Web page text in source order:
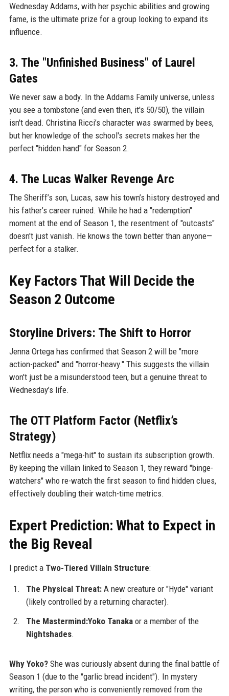
Wednesday Addams, with her psychic abilities and growing
fame, is the ultimate prize for a group looking to expand its
influence.
3. The "Unfinished Business" of Laurel
Gates
We never saw a body. In the Addams Family universe, unless
you see a tombstone (and even then, it's 50/50), the villain
isn't dead. Christina Ricci’s character was swarmed by bees,
but her knowledge of the school's secrets makes her the
perfect "hidden hand" for Season 2.
4. The Lucas Walker Revenge Arc
The Sheriff’s son, Lucas, saw his town’s history destroyed and
his father’s career ruined. While he had a "redemption"
moment at the end of Season 1, the resentment of "outcasts"
doesn't just vanish. He knows the town better than anyone—
perfect for a stalker.
Key Factors That Will Decide the
Season 2 Outcome
Storyline Drivers: The Shift to Horror
Jenna Ortega has confirmed that Season 2 will be "more
action-packed" and "horror-heavy." This suggests the villain
won't just be a misunderstood teen, but a genuine threat to
Wednesday’s life.
The OTT Platform Factor (Netflix’s
Strategy)
Netflix needs a "mega-hit" to sustain its subscription growth.
By keeping the villain linked to Season 1, they reward "binge-
watchers" who re-watch the first season to find hidden clues,
effectively doubling their watch-time metrics.
Expert Prediction: What to Expect in
the Big Reveal
I predict a Two-Tiered Villain Structure:
The Physical Threat:A new creature or "Hyde" variant
(likely controlled by a returning character).
The Mastermind:Yoko Tanakaor a member of the
Nightshades.
Why Yoko?She was curiously absent during the final battle of
Season 1 (due to the "garlic bread incident"). In mystery
writing, the person who is conveniently removed from the